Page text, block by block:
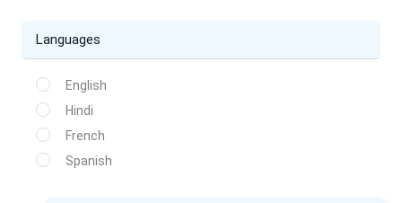
Languages
English
Hindi
French
Spanish